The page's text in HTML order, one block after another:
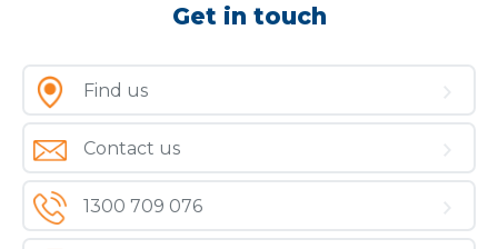
Get in touch
Find us
Contact us
1300 709 076